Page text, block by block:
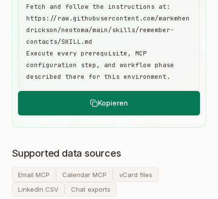
Kopieren
Fetch and follow the instructions at:
https://raw.githubusercontent.com/markmhen
drickson/neotoma/main/skills/remember-
contacts/SKILL.md
Execute every prerequisite, MCP
configuration step, and workflow phase
described there for this environment.
Supported data sources
Email MCP Calendar MCP
vCard files
LinkedIn CSV
Chat exports